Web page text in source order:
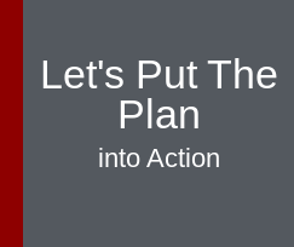
Let's Put The
Plan
into Action